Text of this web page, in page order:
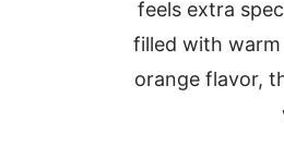
feels extra
filled with
orange flavor,